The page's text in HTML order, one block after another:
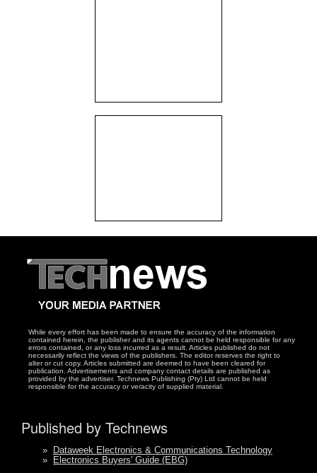
While every effort has been made to ensure the accuracy of the information
contained herein, the publisher and its agents cannot be held responsible for any
errors contained, or any loss incurred as a result. Articles published do not
necessarily reflect the views of the publishers. The editor reserves the right to
alter or cut copy. Articles submitted are deemed to have been cleared for
publication. Advertisements and company contact details are published as
provided by the advertiser. Technews Publishing (Pty) Ltd cannot be held
responsible for the accuracy or veracity of supplied material.
Published by Technews
»
Dataweek Electronics & Communications Technology
»
Electronics Buyers' Guide (EBG)